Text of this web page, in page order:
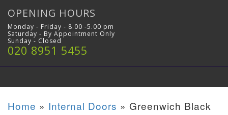
OPENING HOURS
Monday - Friday - 8.00 -5.00 pm
Saturday - By Appointment Only
Sunday - Closed
020 8951 5455
Home » Internal Doors » Greenwich Black